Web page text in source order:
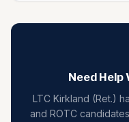
Need Help
LTC Kirkland (Ret.)
and ROTC